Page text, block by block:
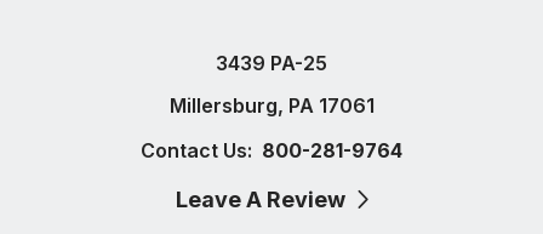
3439 PA-25
Millersburg, PA 17061
Contact Us: 800-281-9764
Leave A Review